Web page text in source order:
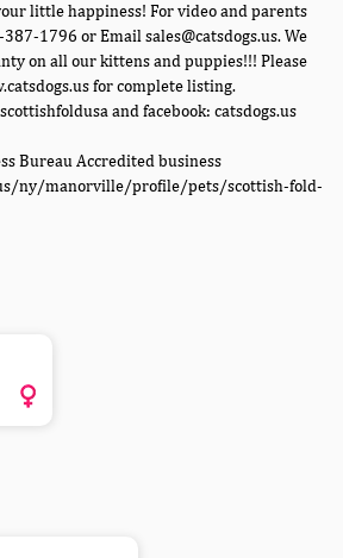
little happiness! For video and parents
1796 or Email sales@catsdogs.us. We
on all our kittens and puppies!!! Please
for complete listing.
and facebook: catsdogs.us
Bureau Accredited business
ny/manorville/profile/pets/scottish-fold-